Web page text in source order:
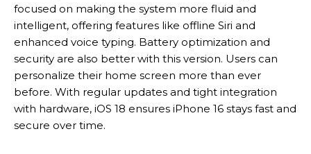
focused on making the system more fluid and
intelligent, offering features like offline Siri and
enhanced voice typing. Battery optimization and
security are also better with this version. Users can
personalize their home screen more than ever
before. With regular updates and tight integration
with hardware, iOS 18 ensures iPhone 16 stays fast and
secure over time.